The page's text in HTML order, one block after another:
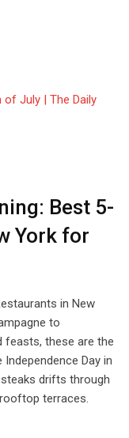
Best 5-
York for
in New
to
feasts, these are the
Day in
drifts through
terraces.